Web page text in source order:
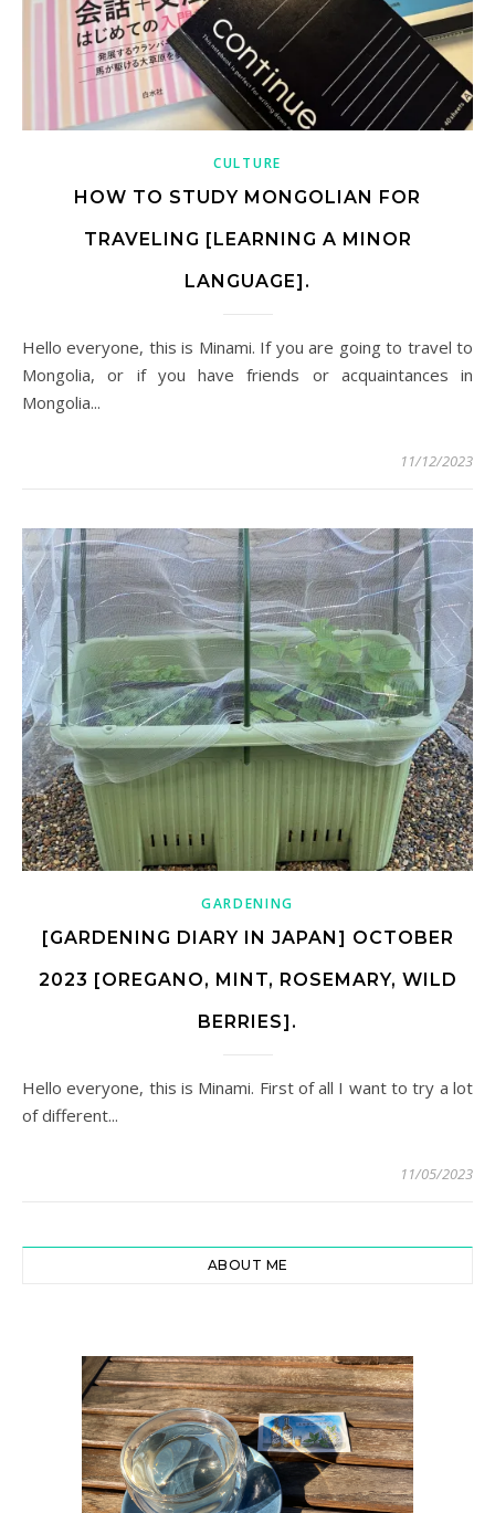
CULTURE
HOW TO STUDY MONGOLIAN FOR
TRAVELING [LEARNING A MINOR
LANGUAGE].
Hello everyone, this is Minami. If you are going to travel to
Mongolia, or if you have friends or acquaintances in
Mongolia...
11/12/2023
GARDENING
[GARDENING DIARY IN JAPAN] OCTOBER
2023 [OREGANO, MINT, ROSEMARY, WILD
BERRIES].
Hello everyone, this is Minami. First of all I want to try a lot
of different...
11/05/2023
ABOUT ME